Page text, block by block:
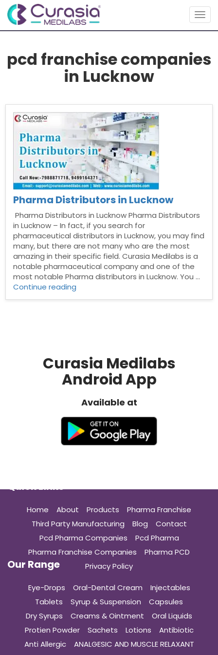
pcd franchise companies
in Lucknow
Pharma Distributors in Lucknow
Pharma Distributors in Lucknow Pharma Distributors
in Lucknow – In fact, if you search for
pharmaceutical distributors in Lucknow, you may find
many, but there are not many who are the most
amazing in their specific field. Curasia Medilabs is a
notable pharmaceutical company and one of the
most notable Pharma distributors in Lucknow. You …
Continue reading
Curasia Medilabs
Android App
Available at
Quick Links
Home About Products
Pharma Franchise
Third Party Manufacturing
Blog
Contact
Pcd Pharma Companies
Pcd Pharma
Pharma Franchise Companies
Pharma PCD
Privacy Policy
Our Range
Eye-Drops Oral-Dental Cream
Injectables
Tablets
Syrup & Suspension
Capsules
Dry Syrups
Creams & Ointment
Oral Liquids
Protien Powder
Sachets Lotions
Antibiotic
Anti Allergic
ANALGESIC AND MUSCLE RELAXANT